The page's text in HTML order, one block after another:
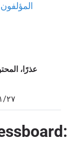
المؤلفون
عذرًا،
٢٧‏/١‏/٢٠٢٦ ١٢:٠٠ م